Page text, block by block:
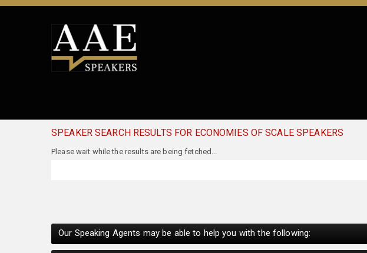
SPEAKER SEARCH RESULTS FOR ECONOMIES OF SCALE SPEAKERS
Our Speaking Agents may be able to help you with the following: